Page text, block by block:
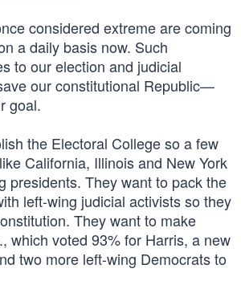
considered extreme are coming
a daily basis now. Such
to our election and judicial
our constitutional Republic—
goal.
the Electoral College so a few
California, Illinois and New York
presidents. They want to pack the
left-wing judicial activists so they
They want to make
which voted 93% for Harris, a new
two more left-wing Democrats to